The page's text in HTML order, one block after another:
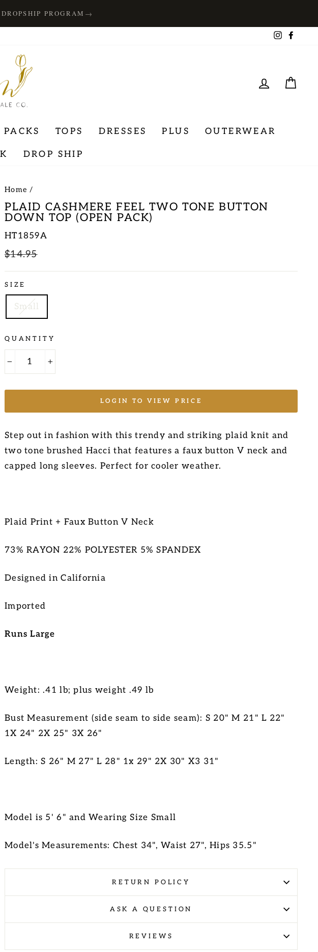
DROPSHIP PROGRAM →
LOG IN
PACKS TOPS DRESSES PLUS OUTERWEAR
DROP SHIP
Home /
PLAID CASHMERE FEEL TWO TONE BUTTON
DOWN TOP (OPEN PACK)
HT1859A
Regular
price
$14.95
price
SIZE
Small
QUANTITY
LOGIN TO VIEW PRICE
Step out in fashion with this trendy and striking plaid knit and
two tone brushed Hacci that features a faux button V neck and
capped long sleeves. Perfect for cooler weather.
Plaid Print + Faux Button V Neck
73% RAYON 22% POLYESTER 5% SPANDEX
Designed in California
Imported
Runs Large
Weight: .41 lb; plus weight .49 lb
Bust Measurement (side seam to side seam): S 20" M 21" L 22"
1X 24" 2X 25" 3X 26"
Length: S 26" M 27" L 28" 1x 29" 2X 30" X3 31"
Model is 5' 6" and Wearing Size Small
Model's Measurements: Chest 34", Waist 27", Hips 35.5"
RETURN POLICY
ASK A QUESTION
REVIEWS